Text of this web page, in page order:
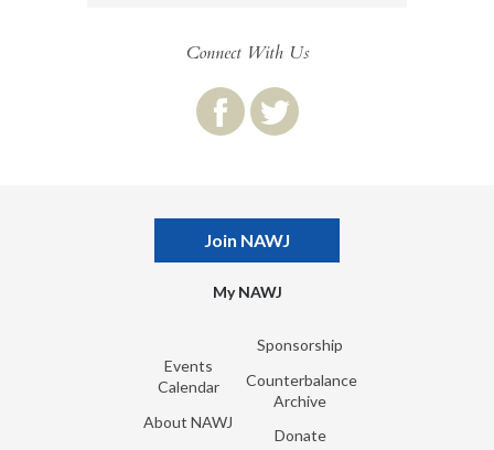
Connect With Us
Join NAWJ
My NAWJ
Events
Calendar
About NAWJ
Sponsorship
Counterbalance
Archive
Donate